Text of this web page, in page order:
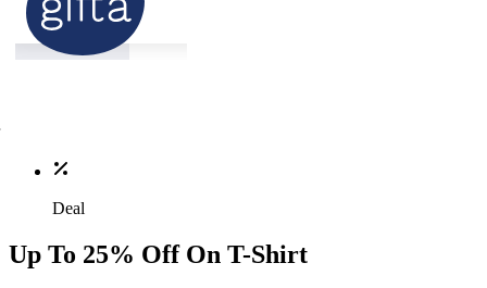
Deal
Up To 25% Off On T-Shirt